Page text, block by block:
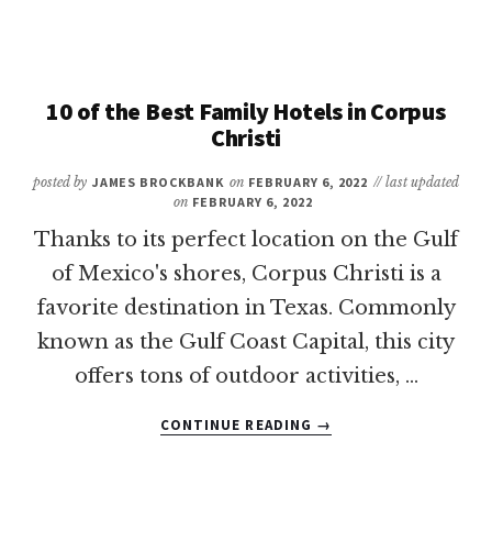
IN
KIDS
10 of the Best Family Hotels in Corpus
Christi
posted by JAMES BROCKBANK on FEBRUARY 6, 2022 // last updated
on FEBRUARY 6, 2022
Thanks to its perfect location on the Gulf
of Mexico's shores, Corpus Christi is a
favorite destination in Texas. Commonly
known as the Gulf Coast Capital, this city
offers tons of outdoor activities, …
CONTINUE READING
ABOUT
→